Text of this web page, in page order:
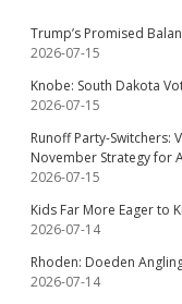
Trump’s Promised
2026-07-15
Knobe: South Dakota
2026-07-15
Runoff Party-Switchers:
November Strategy for
2026-07-15
Kids Far More Eager to
2026-07-14
Rhoden: Doeden
2026-07-14